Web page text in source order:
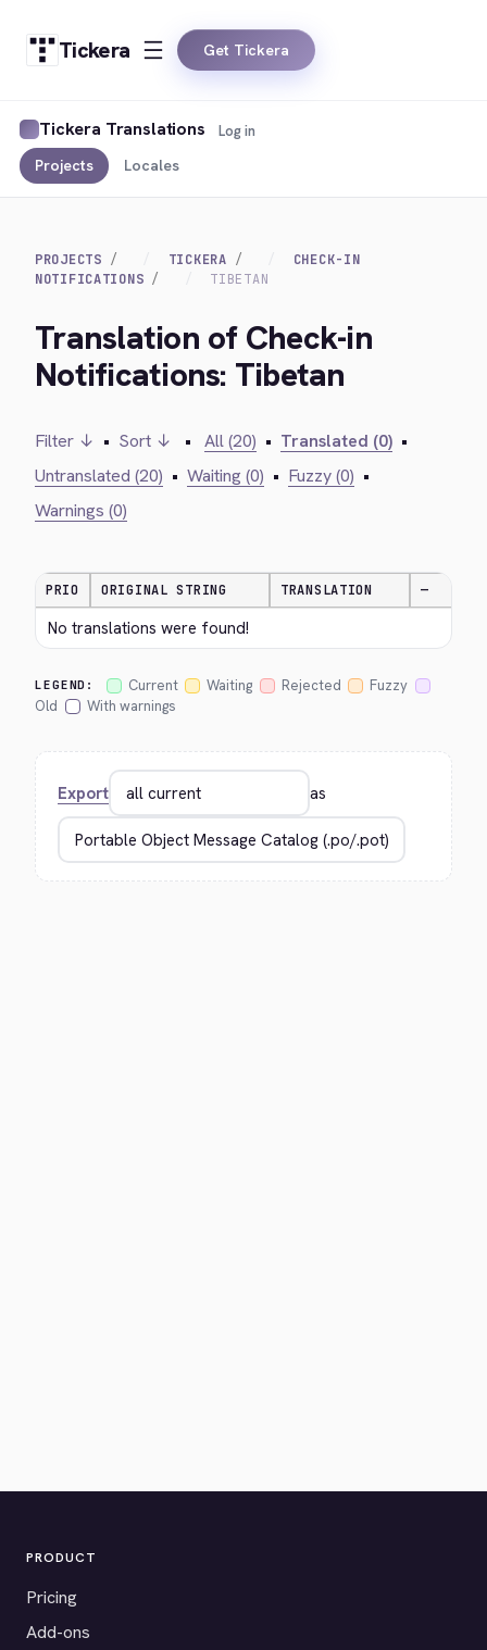
Tickera Get Tickera
Tickera Translations
Projects Locales
Log in
PROJECTS TICKERA
CHECK-IN
NOTIFICATIONS
TIBETAN
Translation of Check-in
Notifications: Tibetan
Filter ↓ • Sort ↓ • All (20) • Translated (0) •
Untranslated (20) • Waiting (0) • Fuzzy (0) •
Warnings (0)
PRIO ORIGINAL STRING TRANSLATION —
No translations were found!
LEGEND: Current Waiting Rejected
Fuzzy
Old
With warnings
Export as
PRODUCT
Pricing
Add-ons